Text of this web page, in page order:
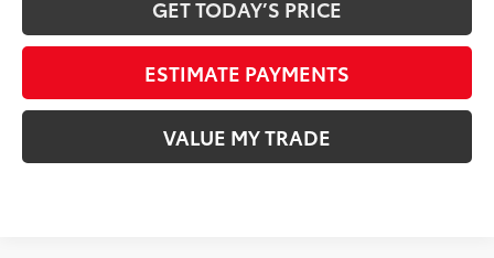
GET TODAY’S PRICE
ESTIMATE PAYMENTS
VALUE MY TRADE